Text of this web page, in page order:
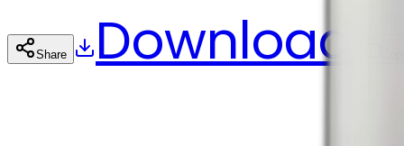
Share Download